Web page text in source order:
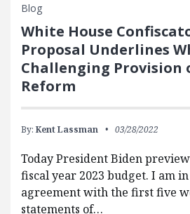
Blog
White House
Proposal Underlines
Challenging Provision
Reform
By: Kent Lassman 03/28/2022
Today President Biden
fiscal year 2023 budget. I am
agreement with the first five
statements of…